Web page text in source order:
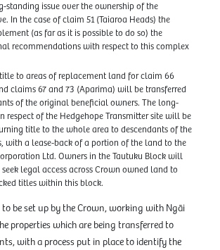
standing issue over the ownership of the
In the case of claim 51 (Taiaroa Heads) the
(as far as it is possible to do so) the
recommendations with respect to this complex
to areas of replacement land for claim 66
claims 67 and 73 (Aparima) will be transferred
of the original beneficial owners. The long-
respect of the Hedgehope Transmitter site will be
title to the whole area to descendants of the
with a lease-back of a portion of the land to the
Ltd. Owners in the Tautuku Block will
legal access across Crown owned land to
titles within this block.
to be set up by the Crown, working with Ngāi
properties which are being transferred to
with a process put in place to identify the